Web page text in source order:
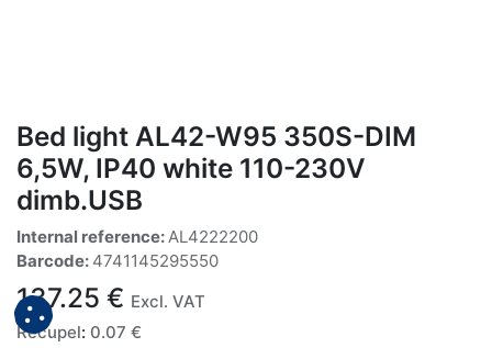
Bed light AL42-W95 350S-DIM
6,5W, IP40 white 110-230V
dimb.USB
Internal reference: AL4222200
Barcode: 4741145295550
137.25 € Excl. VAT
Recupel: 0.07 €